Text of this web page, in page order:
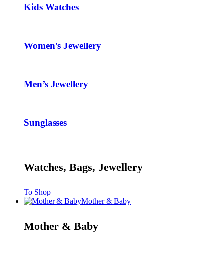
Kids Watches
Women’s Jewellery
Men’s Jewellery
Sunglasses
Watches, Bags, Jewellery
To Shop
Mother & Baby
Mother & Baby